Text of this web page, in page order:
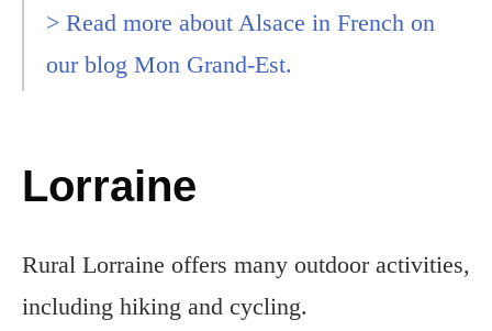
> Read more about Alsace in French on
our blog Mon Grand-Est.
Lorraine
Rural Lorraine offers many outdoor activities,
including hiking and cycling.